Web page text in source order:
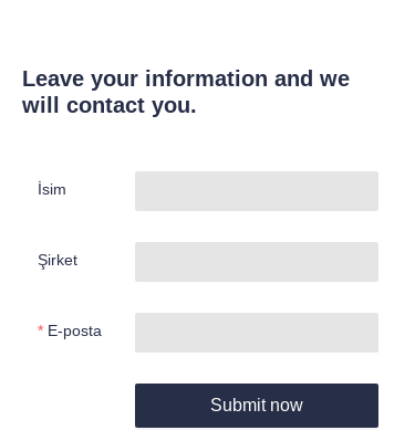
Leave your information and we
will contact you.
İsim
Şirket
E-posta
Submit now